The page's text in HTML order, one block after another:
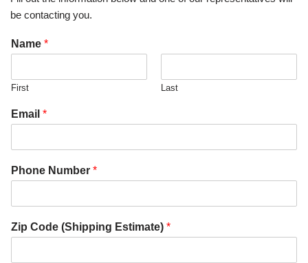
be contacting you.
Name *
First Last
Email *
Phone Number *
Zip Code (Shipping Estimate) *